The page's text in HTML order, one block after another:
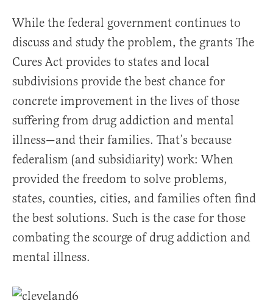
While the federal government continues to
discuss and study the problem, the grants The
Cures Act provides to states and local
subdivisions provide the best chance for
concrete improvement in the lives of those
suffering from drug addiction and mental
illness—and their families. That’s because
federalism (and subsidiarity) work: When
provided the freedom to solve problems,
states, counties, cities, and families often find
the best solutions. Such is the case for those
combating the scourge of drug addiction and
mental illness.